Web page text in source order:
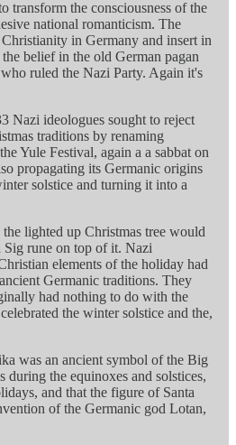
transform the consciousness of the
national romanticism. The
in Germany and insert in
belief in the old German pagan
ruled the Nazi Party. Again it's
Nazi ideologues sought to reject
traditions by renaming
Yule Festival, again a a sabbat on
propagating its Germanic origins
solstice and turning it into a
lighted up Christmas tree would
Sig rune on top of it. Nazi
elements of the holiday had
Germanic traditions. They
had nothing to do with the
the winter solstice and the,
was an ancient symbol of the Big
the equinoxes and solstices,
and that the figure of Santa
of the Germanic god Lotan,